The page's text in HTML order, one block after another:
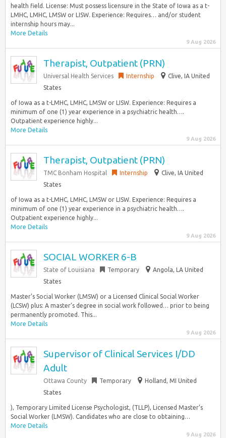
health field. License: Must possess licensure in the State of Iowa as a t-
LMHC, LMHC, LMSW or LISW. Experience: Requires… and/or student
internship hours may...
More Details
9 Aug 2026
Therapist, Outpatient (PRN)
Universal Health Services Internship
Clive, IA United
States
of Iowa as a t-LMHC, LMHC, LMSW or LISW. Experience: Requires a
minimum of one (1) year experience in a psychiatric health….
Outpatient experience highly...
More Details
9 Aug 2026
Therapist, Outpatient (PRN)
TMC Bonham Hospital Internship
Clive, IA United
States
of Iowa as a t-LMHC, LMHC, LMSW or LISW. Experience: Requires a
minimum of one (1) year experience in a psychiatric health….
Outpatient experience highly...
More Details
9 Aug 2026
SOCIAL WORKER 6-B
State of Louisiana Temporary
Angola, LA United
States
Master’s Social Worker (LMSW) or a Licensed Clinical Social Worker
(LCSW) plus: A master’s degree in social work followed… prior to being
permanently promoted. This...
More Details
9 Aug 2026
Supervisor of Clinical Services I/DD
Adult
Ottawa County Temporary
Holland, MI United
States
), Temporary Limited License Psychologist, (TLLP), Licensed Master’s
Social Worker (LMSW). Candidates who are close to obtaining…
More Details
9 Aug 2026